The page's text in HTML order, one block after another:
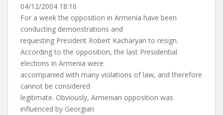
04/12/2004 18:16
For a week the opposition in Armenia have been
conducting demonstrations and
requesting President Robert Kacharyan to resign.
According to the opposition, the last Presidential
elections in Armenia were
accompanied with many violations of law, and therefore
cannot be considered
legitimate. Obviously, Armenian opposition was
influenced by Georgian